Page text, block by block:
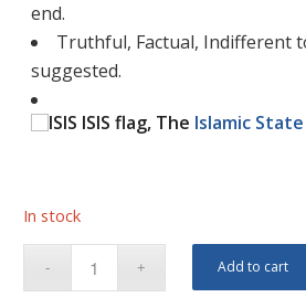
end.
Truthful, Factual, Indifferent
suggested.
ISIS flag, The Islamic
In stock
Add to cart